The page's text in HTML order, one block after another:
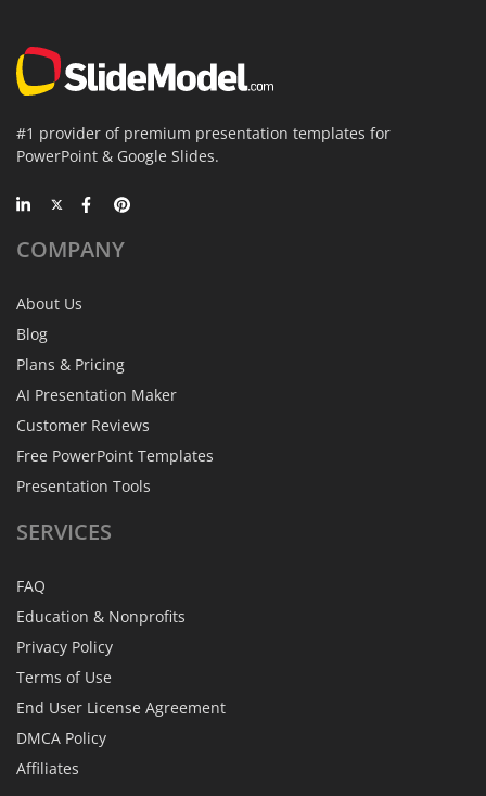
#1 provider of premium presentation templates for
PowerPoint & Google Slides.
COMPANY
About Us
Blog
Plans & Pricing
AI Presentation Maker
Customer Reviews
Free PowerPoint Templates
Presentation Tools
SERVICES
FAQ
Education & Nonprofits
Privacy Policy
Terms of Use
End User License Agreement
DMCA Policy
Affiliates